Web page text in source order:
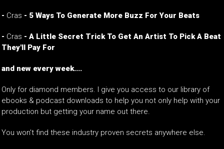
- Cras - 5 Ways To Generate More Buzz For Your Beats
- Cras - A Little Secret Trick To Get An Artist To Pick A Beat
They'll Pay For
and new every week....
Only for diamond members. I give you access to our library of
ebooks & podcast downloads to help you not only help with your
production but getting your name out there.
You won't find these industry proven secrets anywhere else.